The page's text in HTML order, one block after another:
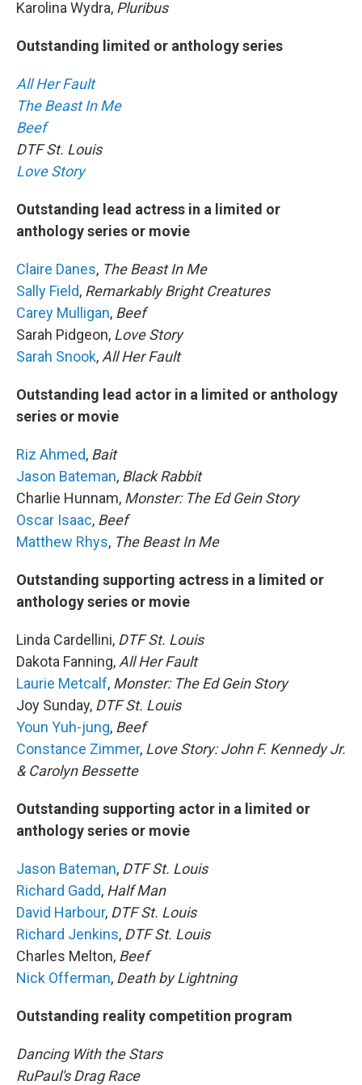
Karolina Wydra, Pluribus
Outstanding limited or anthology series
All Her Fault
The Beast In Me
Beef
DTF St. Louis
Love Story
Outstanding lead actress in a limited or
anthology series or movie
Claire Danes, The Beast In Me
Sally Field, Remarkably Bright Creatures
Carey Mulligan, Beef
Sarah Pidgeon, Love Story
Sarah Snook, All Her Fault
Outstanding lead actor in a limited or anthology
series or movie
Riz Ahmed, Bait
Jason Bateman, Black Rabbit
Charlie Hunnam, Monster: The Ed Gein Story
Oscar Isaac, Beef
Matthew Rhys, The Beast In Me
Outstanding supporting actress in a limited or
anthology series or movie
Linda Cardellini, DTF St. Louis
Dakota Fanning, All Her Fault
Laurie Metcalf, Monster: The Ed Gein Story
Joy Sunday, DTF St. Louis
Youn Yuh-jung, Beef
Constance Zimmer, Love Story: John F. Kennedy Jr.
& Carolyn Bessette
Outstanding supporting actor in a limited or
anthology series or movie
Jason Bateman, DTF St. Louis
Richard Gadd, Half Man
David Harbour, DTF St. Louis
Richard Jenkins, DTF St. Louis
Charles Melton, Beef
Nick Offerman, Death by Lightning
Outstanding reality competition program
Dancing With the Stars
RuPaul's Drag Race